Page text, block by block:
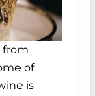
from
of
is